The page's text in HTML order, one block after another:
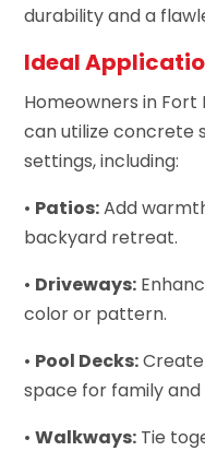
durability and a
Ideal
Homeowners in Fort
can utilize concrete
settings, including:
• Patios:Add
backyard retreat.
• Driveways:
color or pattern.
• Pool Decks:
space for family and
•Walkways: Tie